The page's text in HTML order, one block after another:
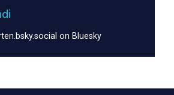
on Bluesky